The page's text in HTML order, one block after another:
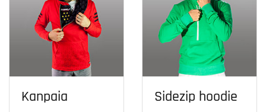
Kanpaia Sidezip hoodie